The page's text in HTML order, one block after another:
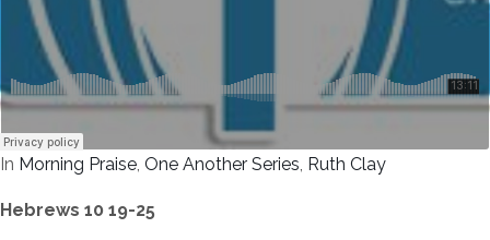
In Morning Praise, One Another Series, Ruth Clay
Hebrews 10 19-25